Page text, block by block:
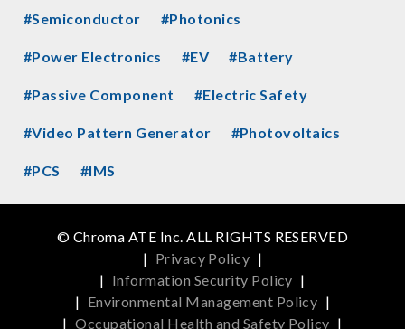
#Semiconductor #Photonics
#Power Electronics #EV #Battery
#Passive Component #Electric Safety
#Video Pattern Generator #Photovoltaics
#PCS #IMS
© Chroma ATE Inc. ALL RIGHTS RESERVED
| Privacy Policy |
| Information Security Policy |
| Environmental Management Policy |
| Occupational Health and Safety Policy |